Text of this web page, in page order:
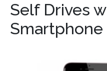
Self Drives